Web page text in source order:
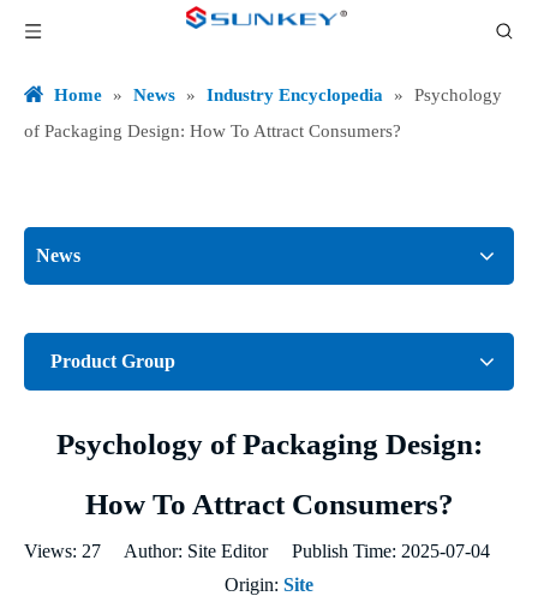
Home » News » Industry Encyclopedia »
Psychology
of Packaging Design: How To Attract Consumers?
News
Product Group
Psychology of Packaging Design:
How To Attract Consumers?
Views: 27 Author: Site Editor Publish Time: 2025-07-04
Origin: Site